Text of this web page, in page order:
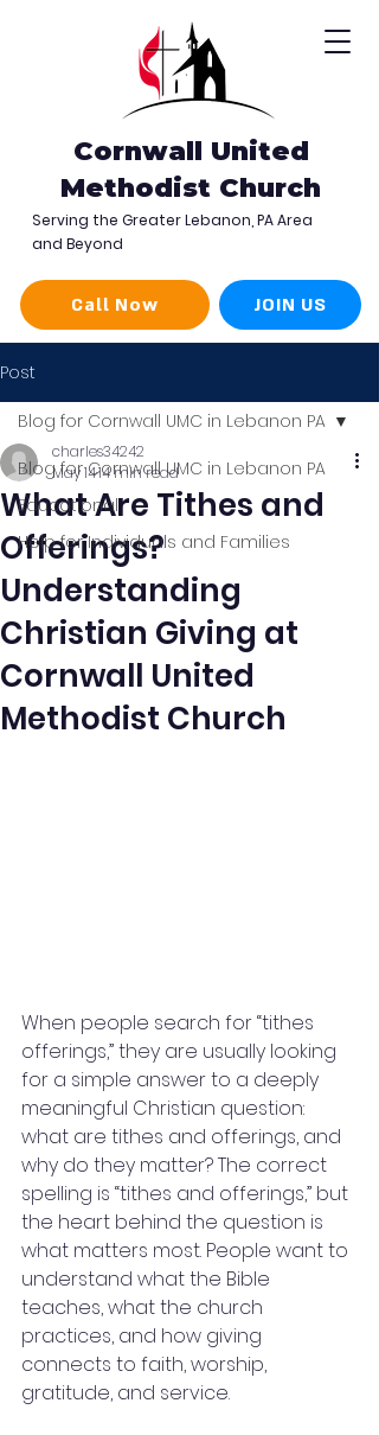
Cornwall United
Methodist Church
Serving the Greater Lebanon, PA Area
and Beyond
Call Now JOIN US
Post
Blog for Cornwall UMC in Lebanon PA
Educational
Help for Individuals and Families
Blog for Cornwall UMC in Lebanon PA
What Are Tithes and
Offerings?
Understanding
Christian Giving at
Cornwall United
Methodist Church
charles34242
May 1414 min read
When people search for “tithes
offerings,” they are usually looking
for a simple answer to a deeply
meaningful Christian question:
what are tithes and offerings, and
why do they matter? The correct
spelling is “tithes and offerings,” but
the heart behind the question is
what matters most. People want to
understand what the Bible
teaches, what the church
practices, and how giving
connects to faith, worship,
gratitude, and service.